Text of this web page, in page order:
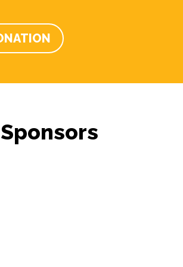
Sponsors